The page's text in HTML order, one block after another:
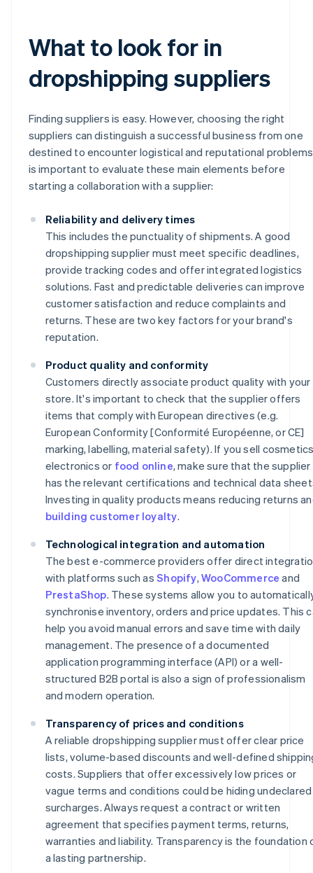
What to look for in
dropshipping suppliers
Finding suppliers is easy. However, choosing the right
suppliers can distinguish a successful business from one
destined to encounter logistical and reputational
is important to evaluate these main elements before
starting a collaboration with a supplier:
Reliability and delivery times
This includes the punctuality of shipments. A good
dropshipping supplier must meet specific deadlines,
provide tracking codes and offer integrated logistics
solutions. Fast and predictable deliveries can improve
customer satisfaction and reduce complaints and
returns. These are two key factors for your brand's
reputation.
Product quality and conformity
Customers directly associate product quality with your
store. It's important to check that the supplier offers
items that comply with European directives (e.g.
European Conformity [Conformité Européenne, or CE]
marking, labelling, material safety). If you sell
electronics or food online, make sure that the supplier
has the relevant certifications and technical data
Investing in quality products means reducing returns
building customer loyalty.
Technological integration and automation
The best e-commerce providers offer direct
with platforms such asShopify, WooCommerce and
PrestaShop. These systems allow you to
synchronise inventory, orders and price updates. This
help you avoid manual errors and save time with daily
management. The presence of a documented
application programming interface (API) or a well-
structured B2B portal is also a sign of professionalism
and modern operation.
Transparency of prices and conditions
A reliable dropshipping supplier must offer clear price
lists, volume-based discounts and well-defined
costs. Suppliers that offer excessively low prices or
vague terms and conditions could be hiding undeclared
surcharges. Always request a contract or written
agreement that specifies payment terms, returns,
warranties and liability. Transparency is the foundation
a lasting partnership.